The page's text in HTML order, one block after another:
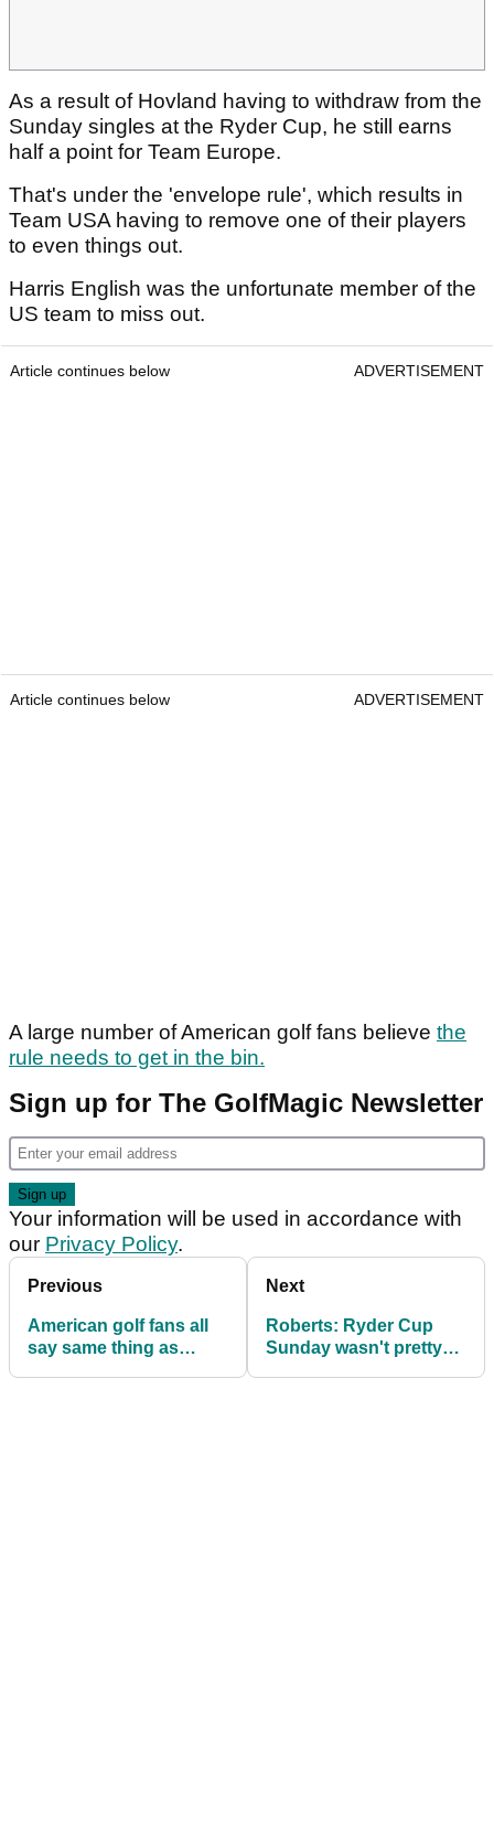
As a result of Hovland having to withdraw from the
Sunday singles at the Ryder Cup, he still earns
half a point for Team Europe.
That's under the 'envelope rule', which results in
Team USA having to remove one of their players
to even things out.
Harris English was the unfortunate member of the
US team to miss out.
Article continues below ADVERTISEMENT
Article continues below ADVERTISEMENT
A large number of American golf fans believe the
rule needs to get in the bin.
Sign up for The GolfMagic Newsletter
Your information will be used in accordance with
our Privacy Policy.
Previous
American golf fans all
say same thing as
Next
Roberts: Ryder Cup
Sunday wasn't pretty